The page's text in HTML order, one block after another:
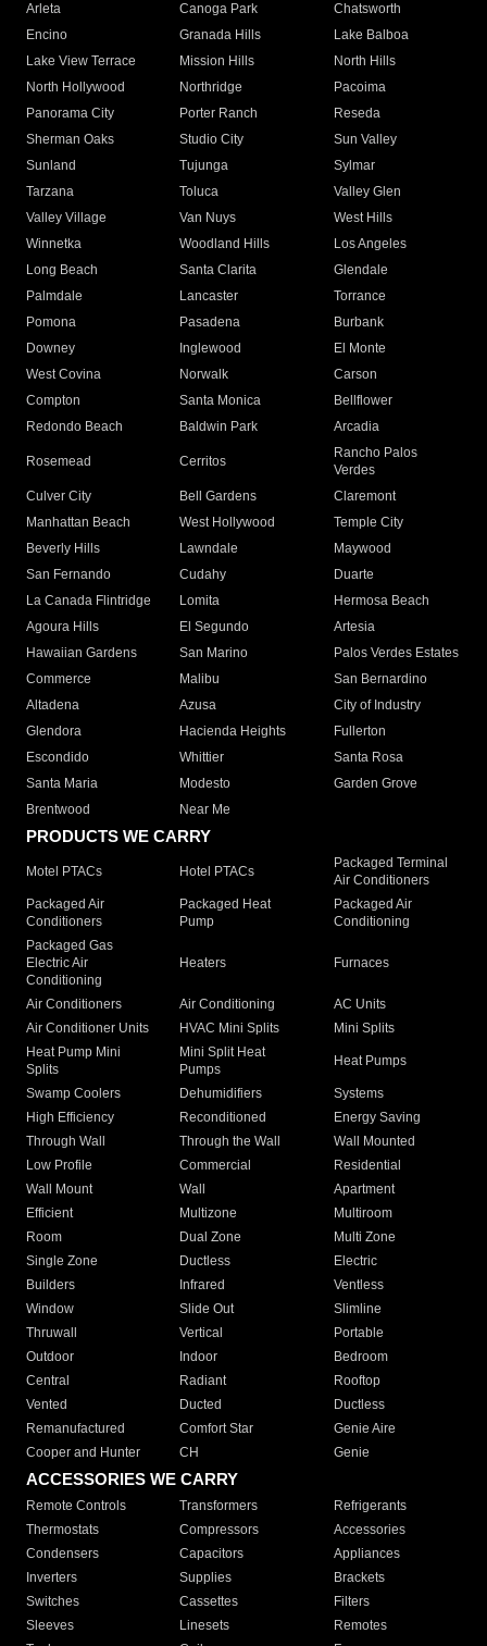
Arleta Canoga Park
Chatsworth
Encino
Granada Hills
Lake Balboa
Lake View Terrace
Mission Hills
North Hills
North Hollywood
Northridge
Pacoima
Panorama City
Porter Ranch
Reseda
Sherman Oaks
Studio City
Sun Valley
Sunland
Tujunga
Sylmar
Tarzana
Toluca
Valley Glen
Valley Village
Van Nuys
West Hills
Winnetka
Woodland Hills
Los Angeles
Long Beach
Santa Clarita
Glendale
Palmdale
Lancaster
Torrance
Pomona
Pasadena
Burbank
Downey
Inglewood
El Monte
West Covina
Norwalk
Carson
Compton
Santa Monica
Bellflower
Redondo Beach
Baldwin Park Arcadia
Rosemead Cerritos
Rancho Palos
Verdes
Culver City
Bell Gardens
Claremont
Manhattan Beach
West Hollywood
Temple City
Beverly Hills
Lawndale
Maywood
San Fernando
Cudahy
Duarte
La Canada Flintridge
Lomita
Hermosa Beach
Agoura Hills
El Segundo
Artesia
Hawaiian Gardens
San Marino
Palos Verdes Estates
Commerce
Malibu
San Bernardino
Altadena
Azusa
City of Industry
Glendora
Hacienda Heights
Fullerton
Escondido
Whittier
Santa Rosa
Santa Maria
Modesto
Garden Grove
Brentwood
Near Me
PRODUCTS WE CARRY
Motel PTACs Hotel PTACs
Packaged Terminal
Air Conditioners
Packaged Air
Conditioners
Packaged Heat
Pump
Packaged Air
Conditioning
Packaged Gas
Electric Air
Conditioning
Heaters Furnaces
Air Conditioners Air Conditioning
AC Units
Air Conditioner Units
HVAC Mini Splits
Mini Splits
Heat Pump Mini
Splits
Mini Split Heat
Pumps
Heat Pumps
Swamp Coolers Dehumidifiers
Systems
High Efficiency
Reconditioned
Energy Saving
Through Wall
Through the Wall
Wall Mounted
Low Profile
Commercial
Residential
Wall Mount
Wall
Apartment
Efficient
Multizone
Multiroom
Room
Dual Zone
Multi Zone
Single Zone
Ductless
Electric
Builders
Infrared
Ventless
Window
Slide Out
Slimline
Thruwall
Vertical
Portable
Outdoor
Indoor
Bedroom
Central
Radiant
Rooftop
Vented
Ducted
Ductless
Remanufactured
Comfort Star
Genie Aire
Cooper and Hunter
CH Genie
ACCESSORIES WE CARRY
Remote Controls Transformers
Refrigerants
Thermostats
Compressors
Accessories
Condensers
Capacitors
Appliances
Inverters
Supplies
Brackets
Switches
Cassettes
Filters
Sleeves
Linesets
Remotes